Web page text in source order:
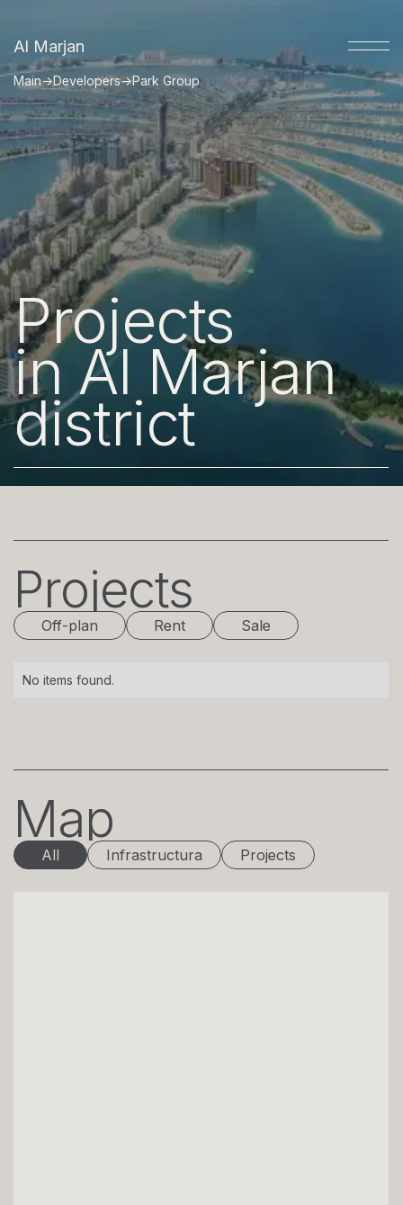
Al Marjan
Main→Developers→Park Group
Projects
in Al Marjan
district
Projects
Off-plan Rent Sale
No items found.
Map
All Infrastructura Projects